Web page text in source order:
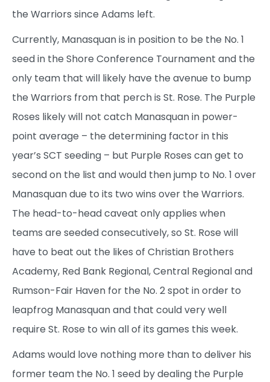
the Warriors since Adams left.
Currently, Manasquan is in position to be the No. 1
seed in the Shore Conference Tournament and the
only team that will likely have the avenue to bump
the Warriors from that perch is St. Rose. The Purple
Roses likely will not catch Manasquan in power-
point average – the determining factor in this
year’s SCT seeding – but Purple Roses can get to
second on the list and would then jump to No. 1 over
Manasquan due to its two wins over the Warriors.
The head-to-head caveat only applies when
teams are seeded consecutively, so St. Rose will
have to beat out the likes of Christian Brothers
Academy, Red Bank Regional, Central Regional and
Rumson-Fair Haven for the No. 2 spot in order to
leapfrog Manasquan and that could very well
require St. Rose to win all of its games this week.
Adams would love nothing more than to deliver his
former team the No. 1 seed by dealing the Purple